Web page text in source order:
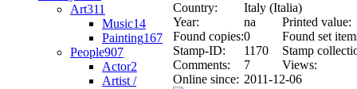
Art311
Music14
Painting167
People907
Actor2
Artist /
Country:
Italy (Italia)
Year:
na
Printed value:
Found copies:0
Found set
Stamp-ID:
1170
Stamp
Comments:
7
Views:
Online since: 2011-12-06